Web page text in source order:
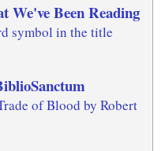
We've Been Reading
symbol in the title
of Blood by Robert